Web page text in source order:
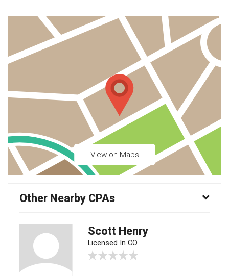
View on Maps
Other Nearby CPAs
Scott Henry
Licensed In CO